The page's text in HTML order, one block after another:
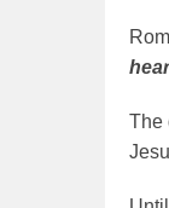
The